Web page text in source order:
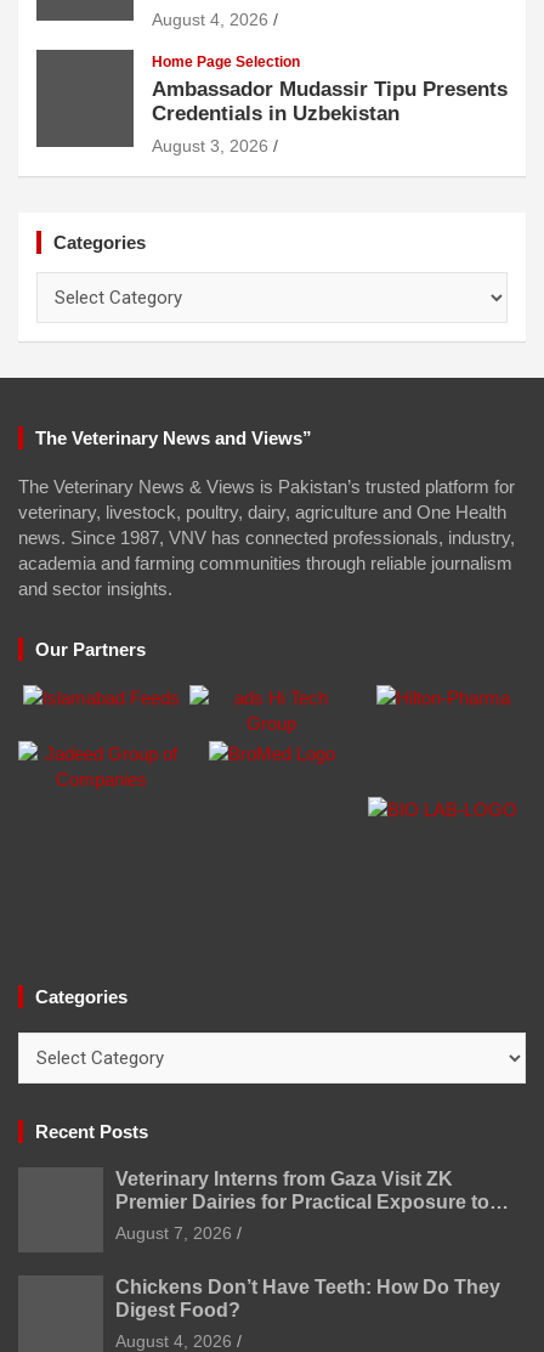
August 4, 2026
Home Page Selection
Ambassador Mudassir Tipu Presents
Credentials in Uzbekistan
August 3, 2026
Categories
The Veterinary News and Views”
The Veterinary News & Views is Pakistan’s trusted platform for
veterinary, livestock, poultry, dairy, agriculture and One Health
news. Since 1987, VNV has connected professionals, industry,
academia and farming communities through reliable journalism
and sector insights.
Our Partners
Categories
Recent Posts
Veterinary Interns from Gaza Visit ZK
Premier Dairies for Practical Exposure to
Modern Dairy Farming
August 7, 2026
Chickens Don’t Have Teeth: How Do They
Digest Food?
August 4, 2026